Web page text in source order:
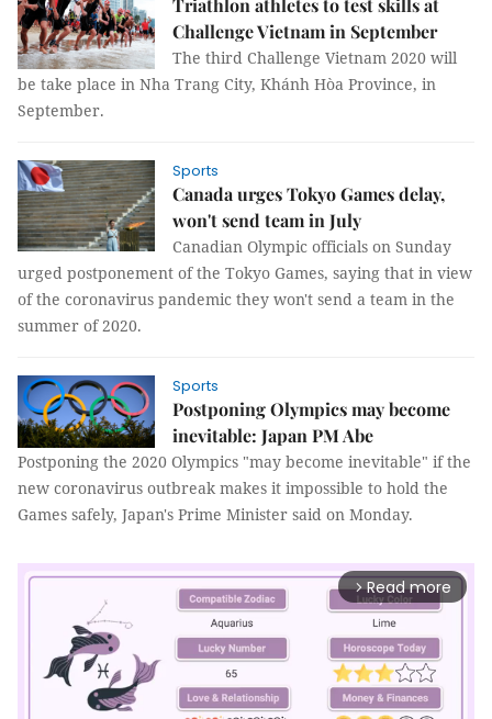
Triathlon athletes to test skills at
Challenge Vietnam in September
The third Challenge Vietnam 2020 will
be take place in Nha Trang City, Khánh Hòa Province, in
September.
Sports
Canada urges Tokyo Games delay,
won't send team in July
Canadian Olympic officials on Sunday
urged postponement of the Tokyo Games, saying that in view
of the coronavirus pandemic they won't send a team in the
summer of 2020.
Sports
Postponing Olympics may become
inevitable: Japan PM Abe
Postponing the 2020 Olympics "may become inevitable" if the
new coronavirus outbreak makes it impossible to hold the
Games safely, Japan's Prime Minister said on Monday.
arrow_forward_ios Read more